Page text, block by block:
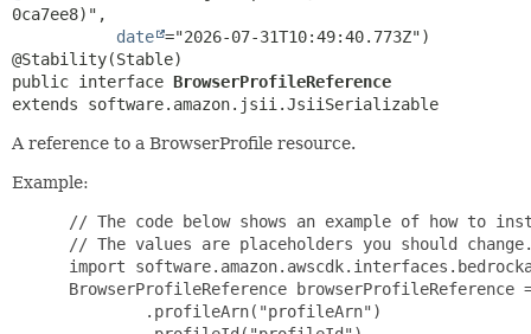
0ca7ee8)",
date ="2026-07-31T10:49:40.773Z")
public interface BrowserProfileReference
extends software.amazon.jsii.JsiiSerializable
A reference to a BrowserProfile resource.
Example:
// The code below shows an example of how to
// The values are placeholders you should
import
BrowserProfileReference
         .profileArn("profileArn")